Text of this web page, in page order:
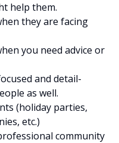
help them.
they are facing
you need advice or
and detail-
as well.
(holiday parties,
etc.)
community